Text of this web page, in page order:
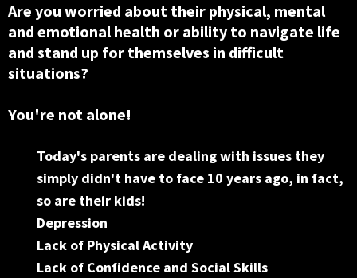
Are you worried about their physical, mental
and emotional health or ability to navigate life
and stand up for themselves in difficult
situations?
You're not alone!
Today's parents are dealing with issues they
simply didn't have to face 10 years ago, in fact,
so are their kids!
Depression
Lack of Physical Activity
Lack of Confidence and Social Skills